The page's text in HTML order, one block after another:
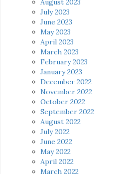
August 2023
July 2023
June 2023
May 2023
April 2023
March 2023
February 2023
January 2023
December 2022
November 2022
October 2022
September 2022
August 2022
July 2022
June 2022
May 2022
April 2022
March 2022